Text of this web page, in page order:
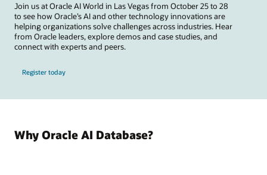
Join us at Oracle AI World in Las Vegas from October 25 to 28
to see how Oracle’s AI and other technology innovations are
helping organizations solve challenges across industries. Hear
from Oracle leaders, explore demos and case studies, and
connect with experts and peers.
Register today
Why Oracle AI Database?